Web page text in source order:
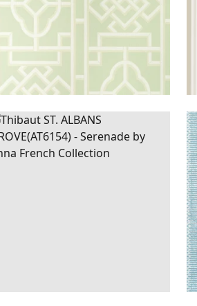
ST.
ALBANS
GROVE
WALLPAPER
PEWTER ON AQUA